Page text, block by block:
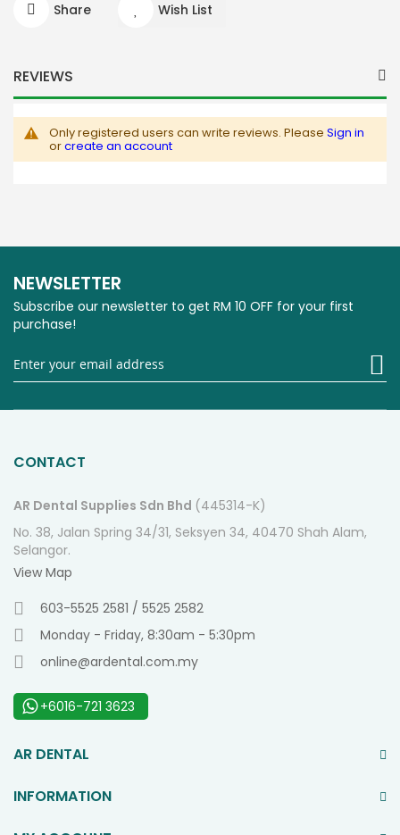
Share Wish List
REVIEWS
Only registered users can write reviews. Please Sign in
orcreate an account
NEWSLETTER
Subscribe our newsletter to get RM 10 OFF for your first
purchase!
CONTACT
AR Dental Supplies Sdn Bhd (445314-K)
No. 38, Jalan Spring 34/31, Seksyen 34, 40470 Shah Alam,
Selangor.
View Map
603-5525 2581 / 5525 2582
Monday - Friday, 8:30am - 5:30pm
online@ardental.com.my
+6016-721 3623
AR DENTAL
INFORMATION